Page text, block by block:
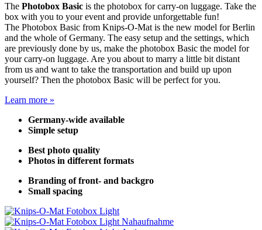
The Photobox Basic is the photobox for carry-on luggage. Take the
box with you to your event and provide unforgettable fun!
The Photobox Basic from Knips-O-Mat is the new model for Berlin
and the whole of Germany. The easy setup and the settings, which
are previously done by us, make the photobox Basic the model for
your carry-on luggage. Are you about to marry a little bit distant
from us and want to take the transportation and build up upon
yourself? Then the photobox Basic will be perfect for you.
Learn more »
Germany-wide available
Simple setup
Best photo quality
Photos in different formats
Branding of front- and backgro
Small spacing